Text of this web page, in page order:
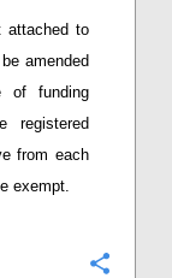
attached to
amended
of funding
registered
from each
exempt.